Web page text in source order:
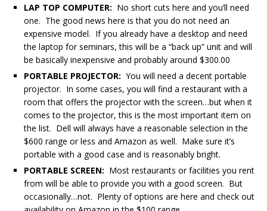
LAP TOP COMPUTER: No short cuts here and you’ll need
one. The good news here is that you do not need an
expensive model. If you already have a desktop and need
the laptop for seminars, this will be a “back up” unit and will
be basically inexpensive and probably around $300.00
PORTABLE PROJECTOR: You will need a decent portable
projector. In some cases, you will find a restaurant with a
room that offers the projector with the screen…but when it
comes to the projector, this is the most important item on
the list. Dell will always have a reasonable selection in the
$600 range or less and Amazon as well. Make sure it’s
portable with a good case and is reasonably bright.
PORTABLE SCREEN: Most restaurants or facilities you rent
from will be able to provide you with a good screen. But
occasionally…not. Plenty of options are here and check out